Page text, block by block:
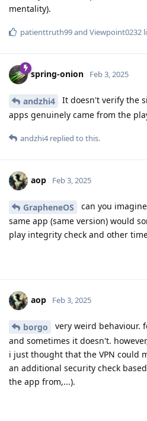
mentality).
patienttruth99and Viewpoint0232
spring-onion Feb 3, 2025
andzhi4
It doesn't verify the
apps genuinely came from the
andzhi4replied to this.
aop Feb 3, 2025
GrapheneOS
can you
same app (same version) would
play integrity check and other
aop Feb 3, 2025
borgo
very weird behaviour.
and sometimes it doesn't.
i just thought that the VPN could
an additional security check
the app from,...).